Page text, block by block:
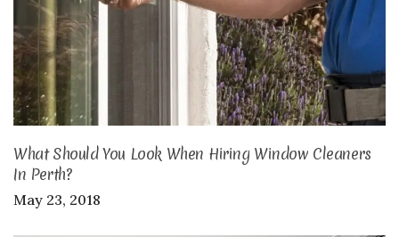
What Should You Look When Hiring Window Cleaners
In Perth?
May 23, 2018